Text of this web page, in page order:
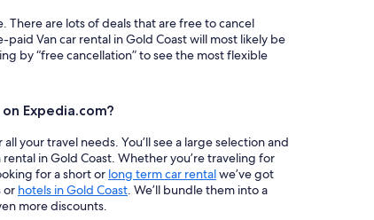
are lots of deals that are free to cancel
Van car rental in Gold Coast will most likely be
by “free cancellation” to see the most flexible
Expedia.com?
your travel needs. You’ll see a large selection and
in Gold Coast. Whether you’re traveling for
for a short or long term car rentalwe’ve got
or hotels in Gold Coast. We’ll bundle them into a
more discounts.